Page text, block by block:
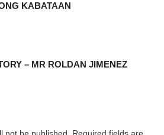
KABATAAN
– MR ROLDAN JIMENEZ